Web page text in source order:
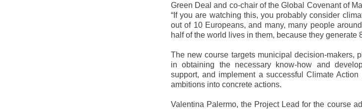
Green Deal and co-chair of the Global Covenant of
“If you are watching this, you probably consider
out of 10 Europeans, and many, many people
half of the world lives in them, because they generate
The new course targets municipal decision-makers,
in obtaining the necessary know-how and
support, and implement a successful Climate
ambitions into concrete actions.
Valentina Palermo, the Project Lead for the course